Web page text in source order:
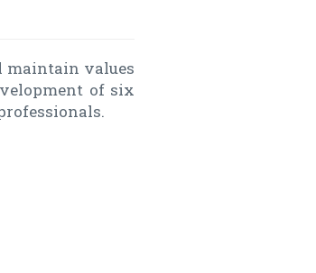
maintain values
of six